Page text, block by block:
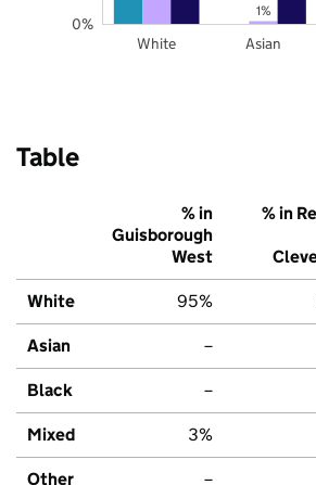
1%
White Asian
0%
Table
% in
Guisborough
West
% in
White 95%
Asian –
Black –
Mixed 3%
Other –